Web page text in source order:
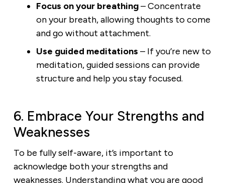
Focus on your breathing– Concentrate
on your breath, allowing thoughts to come
and go without attachment.
Use guided meditations – If you’re new to
meditation, guided sessions can provide
structure and help you stay focused.
6. Embrace Your Strengths and
Weaknesses
To be fully self-aware, it’s important to
acknowledge both your strengths and
weaknesses. Understanding what you are good